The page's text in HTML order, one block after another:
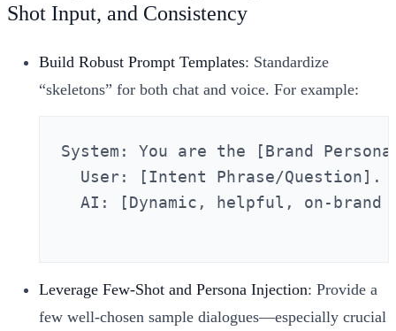
Shot Input, and Consistency
Build Robust Prompt Templates: Standardize
“skeletons” for both chat and voice. For example:
System: You are the [Brand
  User: [Intent Phrase/Question].
AI: [Dynamic, helpful, on-brand
Leverage Few-Shot and Persona Injection: Provide a
few well-chosen sample dialogues—especially crucial